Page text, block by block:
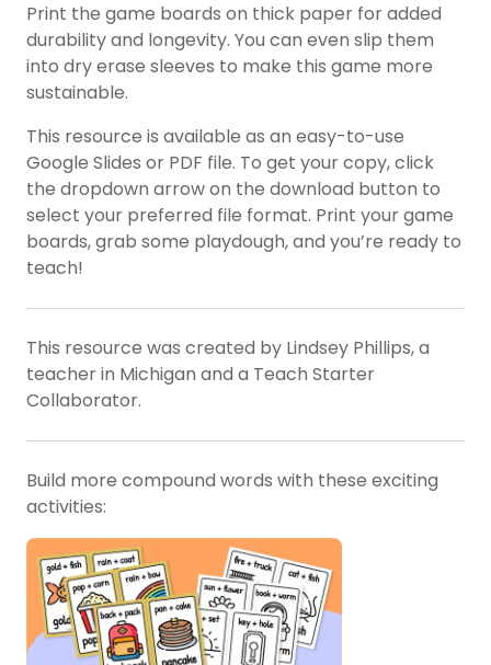
Print the game boards on thick paper for added
durability and longevity. You can even slip them
into dry erase sleeves to make this game more
sustainable.
This resource is available as an easy-to-use
Google Slides or PDF file. To get your copy, click
the dropdown arrow on the download button to
select your preferred file format. Print your game
boards, grab some playdough, and you’re ready to
teach!
This resource was created by Lindsey Phillips, a
teacher in Michigan and a Teach Starter
Collaborator.
Build more compound words with these exciting
activities: